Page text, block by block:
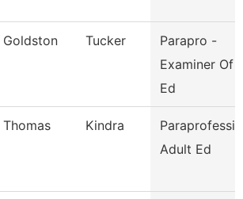
Goldston Tucker
Parapro -
Examiner Of
Ed
Thomas Kindra
Adult Ed